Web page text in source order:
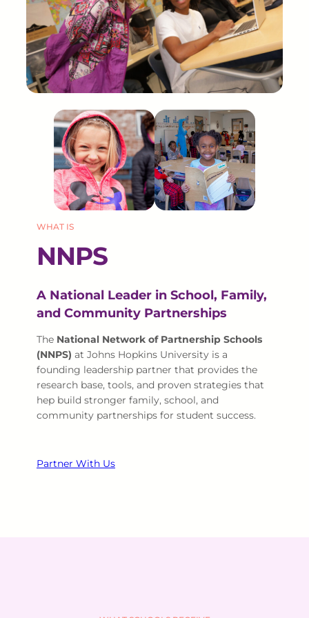
WHAT IS
NNPS
A National Leader in School, Family,
and Community Partnerships
The National Network of Partnership Schools
(NNPS) at Johns Hopkins University is a
founding leadership partner that provides the
research base, tools, and proven strategies that
hep build stronger family, school, and
community partnerships for student success.
Partner With Us